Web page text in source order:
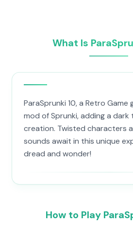
What Is
ParaSprunki 10, a Retro Game
mod of Sprunki, adding a
creation. Twisted characters
sounds await in this unique
dread and wonder!
How to Play